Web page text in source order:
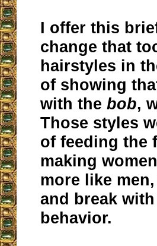
I offer this
change that
hairstyles in
of showing
with the bob,
Those styles
of feeding the
making
more like
and break
behavior.